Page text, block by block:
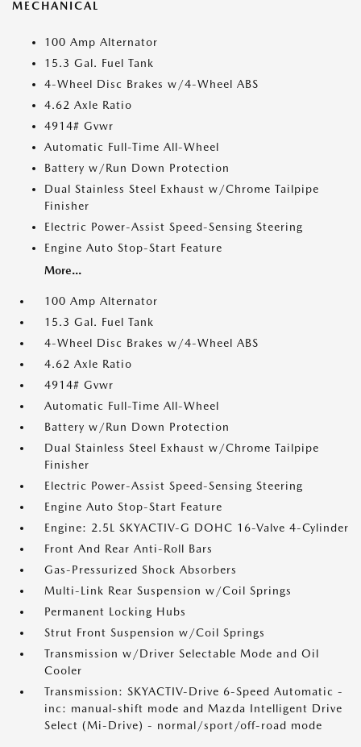
MECHANICAL
100 Amp Alternator
15.3 Gal. Fuel Tank
4-Wheel Disc Brakes w/4-Wheel ABS
4.62 Axle Ratio
4914# Gvwr
Automatic Full-Time All-Wheel
Battery w/Run Down Protection
Dual Stainless Steel Exhaust w/Chrome Tailpipe
Finisher
Electric Power-Assist Speed-Sensing Steering
Engine Auto Stop-Start Feature
More...
100 Amp Alternator
15.3 Gal. Fuel Tank
4-Wheel Disc Brakes w/4-Wheel ABS
4.62 Axle Ratio
4914# Gvwr
Automatic Full-Time All-Wheel
Battery w/Run Down Protection
Dual Stainless Steel Exhaust w/Chrome Tailpipe
Finisher
Electric Power-Assist Speed-Sensing Steering
Engine Auto Stop-Start Feature
Engine: 2.5L SKYACTIV-G DOHC 16-Valve 4-Cylinder
Front And Rear Anti-Roll Bars
Gas-Pressurized Shock Absorbers
Multi-Link Rear Suspension w/Coil Springs
Permanent Locking Hubs
Strut Front Suspension w/Coil Springs
Transmission w/Driver Selectable Mode and Oil
Cooler
Transmission: SKYACTIV-Drive 6-Speed Automatic -
inc: manual-shift mode and Mazda Intelligent Drive
Select (Mi-Drive) - normal/sport/off-road mode